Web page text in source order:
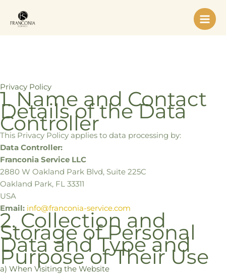
content
Privacy Policy
1. Name and Contact
Details of the Data
Controller
This Privacy Policy applies to data processing by:
Data Controller:
Franconia Service LLC
2880 W Oakland Park Blvd, Suite 225C
Oakland Park, FL 33311
USA
Email: info@franconia-service.com
2. Collection and
Storage of Personal
Data and Type and
Purpose of Their Use
a) When Visiting the Website